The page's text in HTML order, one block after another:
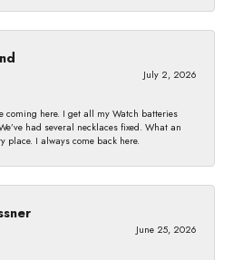
July 2, 2026
coming here. I get all my Watch batteries
had several necklaces fixed. What an
place. I always come back here.
June 25, 2026